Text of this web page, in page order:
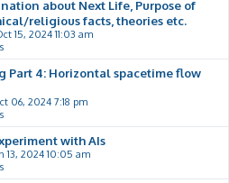
about Next Life, Purpose of
religious facts, theories etc.
15, 2024 11:03 am
Part 4: Horizontal spacetime flow
06, 2024 7:18 pm
with AIs
13, 2024 10:05 am